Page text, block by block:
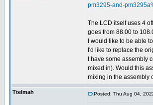
pm3295-and-
The LCD itself uses 4
goes from 88.00 to
I would like to be able
I'd like to replace the
I have some
mixed in). Would this
mixing in the assembly
Ttelmah Posted: Thu Aug 04,